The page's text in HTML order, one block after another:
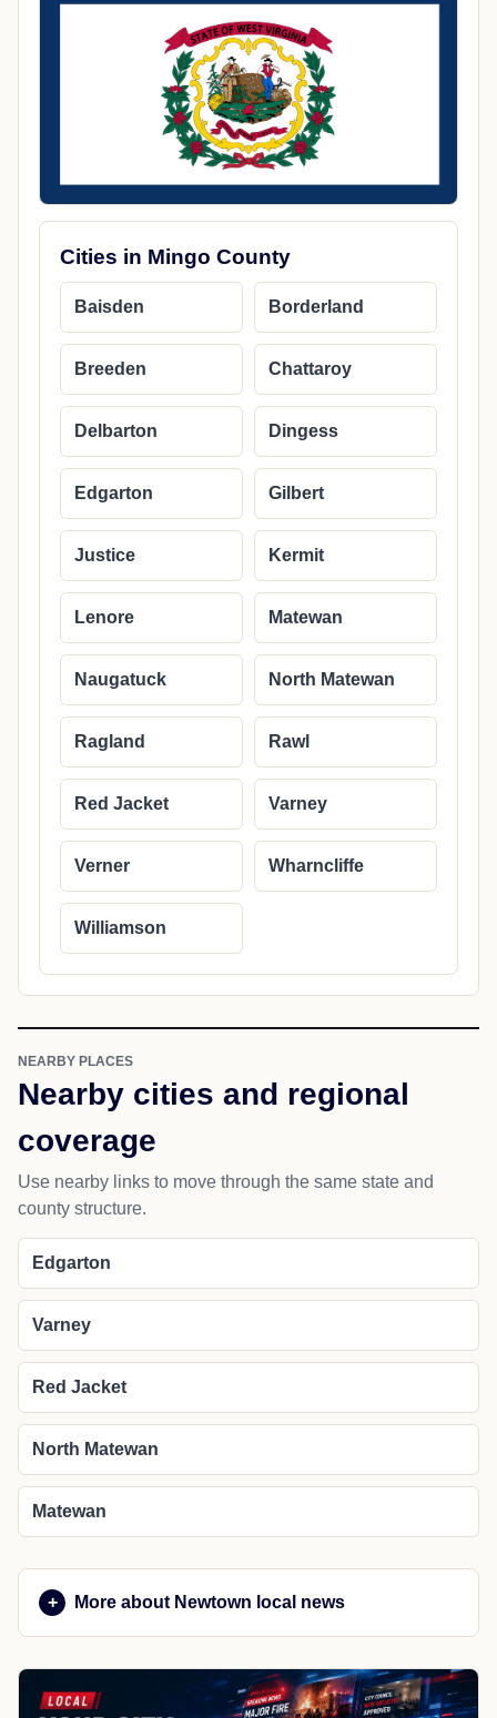
Cities in Mingo County
Baisden Borderland
Breeden Chattaroy
Delbarton Dingess
Edgarton Gilbert
Justice Kermit
Lenore Matewan
Naugatuck North Matewan
Ragland Rawl
Red Jacket Varney
Verner Wharncliffe
Williamson
NEARBY PLACES
Nearby cities and regional
coverage
Use nearby links to move through the same state and
county structure.
Edgarton
Varney
Red Jacket
North Matewan
Matewan
More about Newtown local news